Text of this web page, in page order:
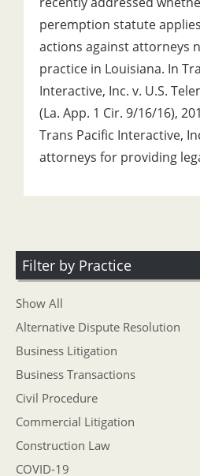
peremption statute
actions against attorneys
practice in Louisiana. In
Interactive, Inc. v. U.S.
(La. App. 1 Cir. 9/16/16),
Trans Pacific Interactive,
attorneys for providing
Filter by Practice
Show All
Alternative Dispute Resolution
Business Litigation
Business Transactions
Civil Procedure
Commercial Litigation
Construction Law
COVID-19